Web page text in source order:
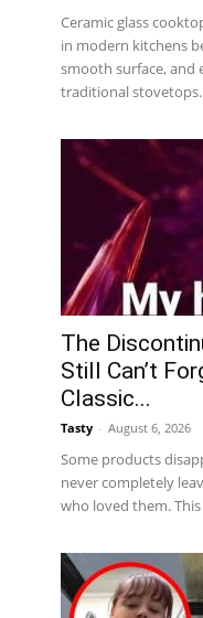
Ceramic glass
in modern kitchens
smooth surface, and
traditional
The
Still Can’t
Classic...
Tasty - August 6, 2026
Some products
never completely
who loved them.